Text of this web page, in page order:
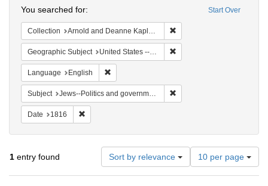
Start Over
You searched for:
Collection Arnold and Deanne Kaplan Collection of Early American Judaica (University of Pennsylvania)
Geographic Subject United States -- Maryland
Language English
Subject Jews--Politics and government
Date 1816
1 entry found Sort by relevance
Number
of
results
10 per page